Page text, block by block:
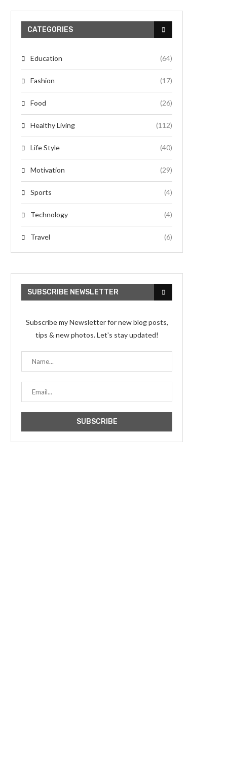
CATEGORIES
Education (64)
Fashion (17)
Food (26)
Healthy Living (112)
Life Style (40)
Motivation (29)
Sports (4)
Technology (4)
Travel (6)
SUBSCRIBE NEWSLETTER
Subscribe my Newsletter for new blog posts,
tips & new photos. Let's stay updated!